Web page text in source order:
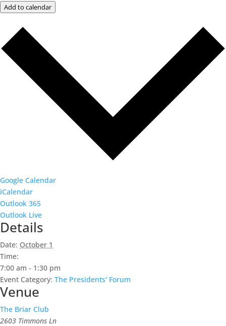
Add to calendar
Google Calendar
iCalendar
Outlook 365
Outlook Live
Details
Date: October 1
Time:
7:00 am - 1:30 pm
Event Category: The Presidents' Forum
Venue
The Briar Club
2603 Timmons Ln